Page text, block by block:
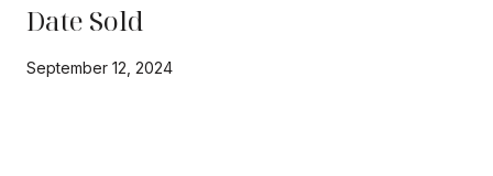
Date Sold
September 12, 2024